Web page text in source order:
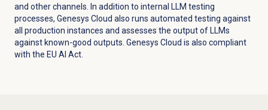
and other channels. In addition to internal LLM testing
processes, Genesys Cloud also runs automated testing against
all production instances and assesses the output of LLMs
against known-good outputs. Genesys Cloud is also compliant
with the EU AI Act.